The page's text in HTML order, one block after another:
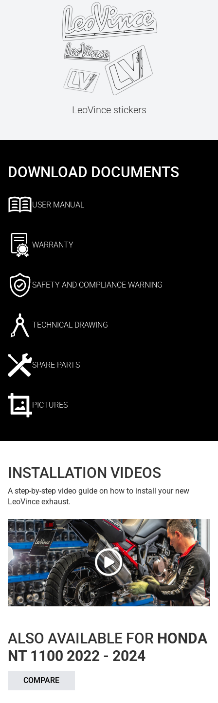
LeoVince stickers
DOWNLOAD DOCUMENTS
USER MANUAL
WARRANTY
SAFETY AND COMPLIANCE WARNING
TECHNICAL DRAWING
SPARE PARTS
PICTURES
INSTALLATION VIDEOS
A step-by-step video guide on how to install your new
LeoVince exhaust.
ALSO AVAILABLE FOR HONDA
NT 1100 2022 - 2024
COMPARE